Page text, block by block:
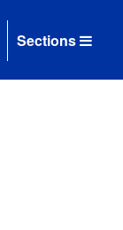
Sections